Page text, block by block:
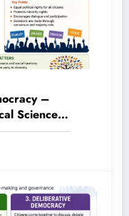
–
Science